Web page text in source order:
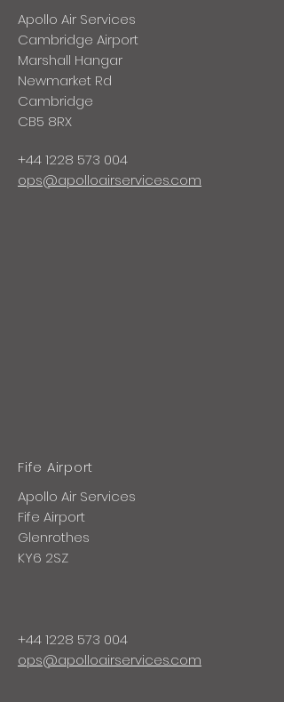
Apollo Air Services
Cambridge Airport
Marshall Hangar
Newmarket Rd
Cambridge
CB5 8RX
+44 1228 573 004
ops@apolloairservices.com
Fife Airport
Apollo Air Services
Fife Airport
Glenrothes
KY6 2SZ
+44 1228 573 004
ops@apolloairservices.com